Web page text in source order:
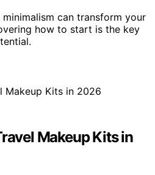
can transform your
how to start is the key
Makeup Kits in